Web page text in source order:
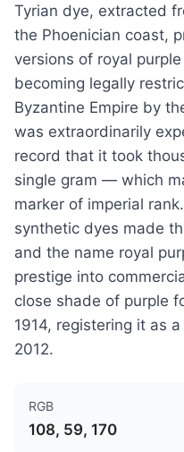
Tyrian dye, extracted
the Phoenician coast,
versions of royal
becoming legally
Byzantine Empire by
was extraordinarily
record that it took
single gram — which
marker of imperial
synthetic dyes made
and the name royal
prestige into
close shade of purple
1914, registering it as
2012.
RGB
108, 59, 170